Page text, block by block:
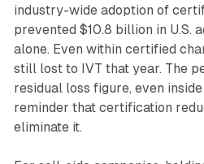
industry-wide adoption of
prevented $10.8 billion in U.S.
alone. Even within certified
still lost to IVT that year. The
residual loss figure, even
reminder that certification
eliminate it.